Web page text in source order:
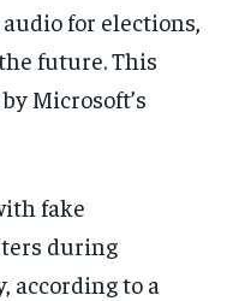
for elections,
future. This
Microsoft’s
fake
during
according to a